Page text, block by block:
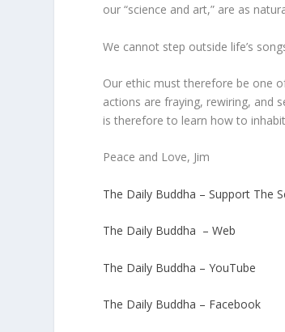
our “science and art,” are as
We cannot step outside life’s
Our ethic must therefore be one
actions are fraying, rewiring, and
is therefore to learn how to
Peace and Love, Jim
The Daily Buddha – Support The
The Daily Buddha – Web
The Daily Buddha – YouTube
The Daily Buddha – Facebook